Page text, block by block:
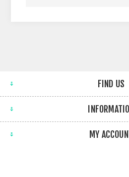
FIND US
MY